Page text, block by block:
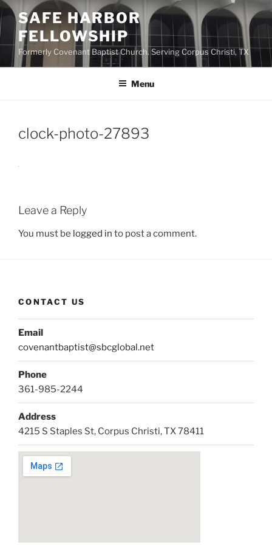
Skip
to
content
SAFE HARBOR
FELLOWSHIP
Formerly Covenant Baptist Church. Serving Corpus Christi, TX
Menu
clock-photo-27893
Leave a Reply
You must be logged in to post a comment.
CONTACT US
Email
covenantbaptist@sbcglobal.net
Phone
361-985-2244
Address
4215 S Staples St, Corpus Christi, TX 78411